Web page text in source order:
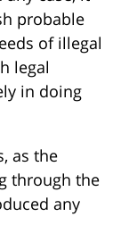
probable
of illegal
legal
in doing
as the
through the
any